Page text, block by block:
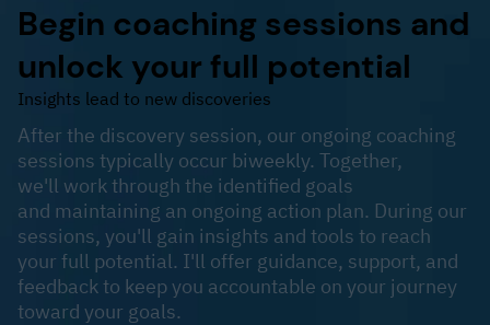
Begin coaching sessions and
unlock your full potential
Insights lead to new discoveries
​After the discovery session, our ongoing coaching
sessions typically occur biweekly. Together,
we'll work through the identified goals
and maintaining an ongoing action plan. During our
sessions, you'll gain insights and tools to reach
your full potential. I'll offer guidance, support, and
feedback to keep you accountable on your journey
toward your goals.